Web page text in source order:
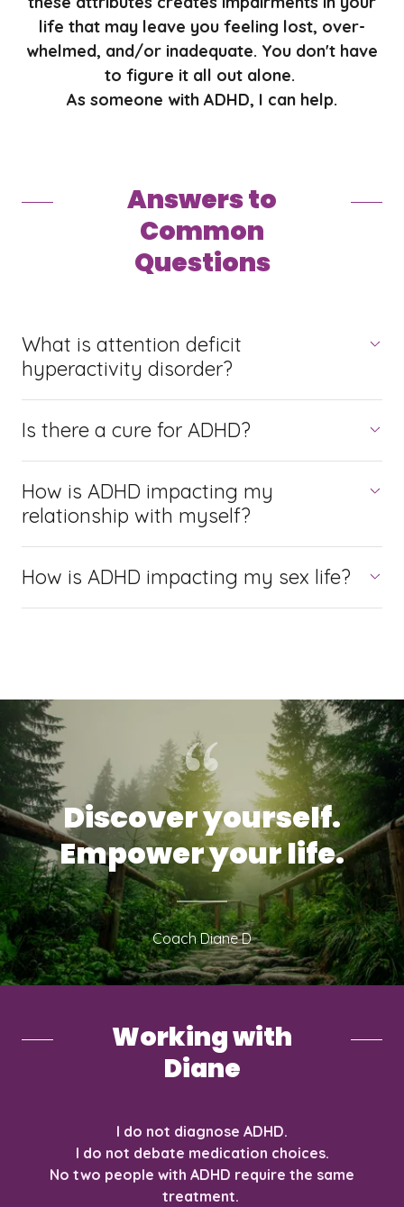
life that may leave you feeling lost, over-
whelmed, and/or inadequate. You don't have
to figure it all out alone.
As someone with ADHD, I can help.
Answers to
Common
Questions
What is attention deficit
hyperactivity disorder?
Is there a cure for ADHD?
How is ADHD impacting my
relationship with myself?
How is ADHD impacting my sex life?
Discover yourself.
Empower your life.
Coach Diane D
Working with
Diane
I do not diagnose ADHD.
I do not debate medication choices.
No two people with ADHD require the same
treatment.